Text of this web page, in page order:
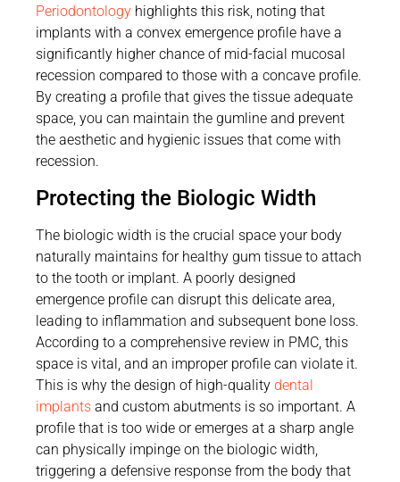
Periodontology highlights this risk, noting that
implants with a convex emergence profile have a
significantly higher chance of mid-facial mucosal
recession compared to those with a concave profile.
By creating a profile that gives the tissue adequate
space, you can maintain the gumline and prevent
the aesthetic and hygienic issues that come with
recession.
Protecting the Biologic Width
The biologic width is the crucial space your body
naturally maintains for healthy gum tissue to attach
to the tooth or implant. A poorly designed
emergence profile can disrupt this delicate area,
leading to inflammation and subsequent bone loss.
According to a comprehensive review in PMC, this
space is vital, and an improper profile can violate it.
This is why the design of high-quality dental
implants and custom abutments is so important. A
profile that is too wide or emerges at a sharp angle
can physically impinge on the biologic width,
triggering a defensive response from the body that